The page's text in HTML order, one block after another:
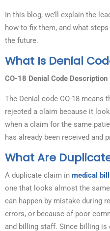
In this blog, we’ll explain the
how to fix them, and what
the future.
What Is Denial
CO-18 Denial Code Description
The Denial code CO-18 means
rejected a claim because it
when a claim for the same
has already been received and
What Are
A duplicate claim in medical
one that looks almost the
can happen by mistake during
errors, or because of poor
and billing staff. Since billing is